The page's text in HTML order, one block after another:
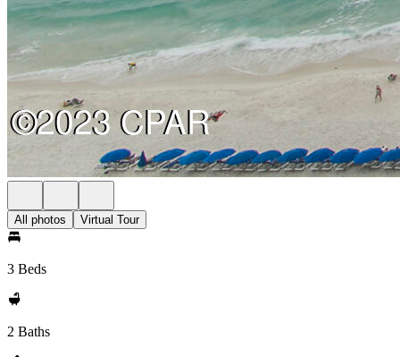
All photos Virtual Tour
3 Beds
2 Baths